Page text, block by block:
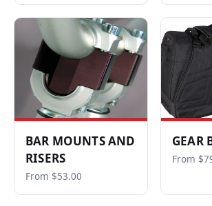
BAR MOUNTS AND
RISERS
From $53.00
GEAR
From